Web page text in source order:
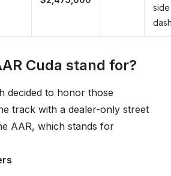
side
Cuda stand for?
decided to honor those
track with a dealer-only street
AAR, which stands for